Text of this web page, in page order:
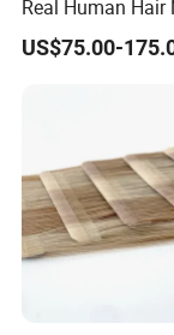
Real Human Hair
Color Tape Hair
for Long Time
US$75.00-